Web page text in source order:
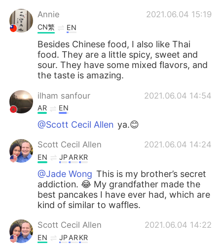
Annie 2021.06.04 15:19
CN繁 EN
Besides Chinese food, I also like Thai
food. They are a little spicy, sweet and
sour. They have some mixed flavors, and
the taste is amazing.
ilham sanfour 2021.06.04 14:54
AR EN
@Scott Cecil Allen ya.😊
Scott Cecil Allen 2021.06.04 14:24
EN JPARKR
@Jade Wong This is my brother’s secret
addiction. 😂 My grandfather made the
best pancakes I have ever had, which are
kind of similar to waffles.
Scott Cecil Allen 2021.06.04 14:22
EN JPARKR